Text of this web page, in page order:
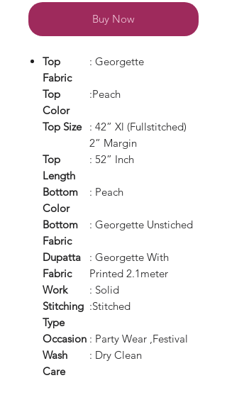
Buy Now
Top
Fabric
: Georgette
Top
Color
:Peach
Top Size
: 42” Xl (Fullstitched)
2” Margin
Top
Length
: 52” Inch
Bottom
Color
: Peach
Bottom
Fabric
: Georgette Unstiched
Dupatta
Fabric
: Georgette With
Printed 2.1meter
Work
: Solid
Stitching
Type
:Stitched
Occasion : Party Wear ,Festival
Wash
Care
: Dry Clean